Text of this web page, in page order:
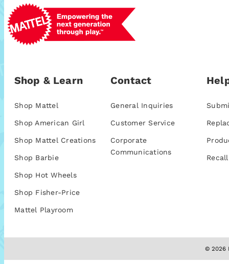
Shop & Learn
Shop Mattel
Shop American Girl
Shop Mattel Creations
Shop Barbie
Shop Hot Wheels
Shop Fisher-Price
Mattel Playroom
Contact
General Inquiries
Customer Service
Corporate
Communications
© 2026